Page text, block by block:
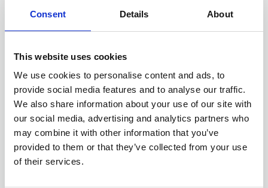
Consent Details About
This website uses cookies
We use cookies to personalise content and ads, to
provide social media features and to analyse our traffic.
We also share information about your use of our site with
our social media, advertising and analytics partners who
may combine it with other information that you’ve
provided to them or that they’ve collected from your use
of their services.
THE TURIA PARK, THE HISTORY OF THE
LARGEST PARK IN VALENCIA
THE SILK ROUTE AND PAELLA AT THE
BEACH FRONT
09 DE SEPTIEMBRE
BIKING THROUGH VALENCIA IN THE
SPANISH SUMMER